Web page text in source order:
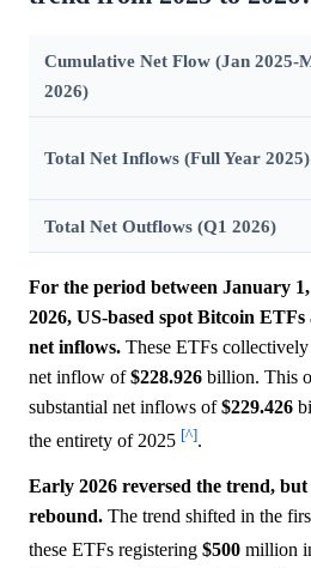
Cumulative Net Flow (Jan 2025-
2026)
Total Net Inflows (Full Year 2025)
Total Net Outflows (Q1 2026)
For the period between January
2026, US-based spot Bitcoin
net inflows. These ETFs
net inflow of$228.926 billion. This
substantial net inflows of$229.426
the entirety of 2025 [^].
Early 2026 reversed the trend,
rebound. The trend shifted in the
these ETFs registering $500 million